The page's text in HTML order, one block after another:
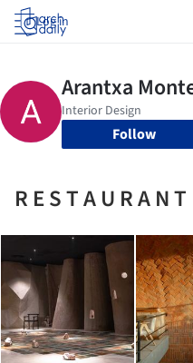
Log in
Follow
R E S T A U R A N T